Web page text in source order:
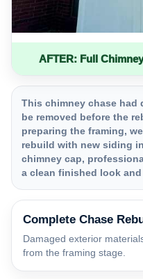
AFTER: Full
This chimney chase had
be removed before the
preparing the framing,
rebuild with new siding
chimney cap,
a clean finished look
Complete Chase
Damaged exterior
from the framing stage.